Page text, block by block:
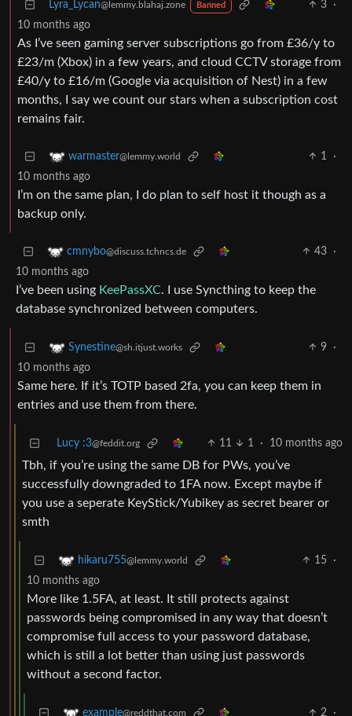
Lyra_Lycan@lemmy.blahaj.zone Banned 3
·
10 months ago
As I’ve seen gaming server subscriptions go from £36/y to
£23/m (Xbox) in a few years, and cloud CCTV storage from
£40/y to £16/m (Google via acquisition of Nest) in a few
months, I say we count our stars when a subscription cost
remains fair.
warmaster@lemmy.world 1
·
10 months ago
I’m on the same plan, I do plan to self host it though as a
backup only.
cmnybo@discuss.tchncs.de 43
·
10 months ago
I’ve been using KeePassXC. I use Syncthing to keep the
database synchronized between computers.
Synestine@sh.itjust.works 9
·
10 months ago
Same here. If it’s TOTP based 2fa, you can keep them in
entries and use them from there.
Lucy :3@feddit.org 11 1 · 10 months ago
Tbh, if you’re using the same DB for PWs, you’ve
successfully downgraded to 1FA now. Except maybe if
you use a seperate KeyStick/Yubikey as secret bearer or
smth
hikaru755@lemmy.world 15
·
10 months ago
More like 1.5FA, at least. It still protects against
passwords being compromised in any way that doesn’t
compromise full access to your password database,
which is still a lot better than using just passwords
without a second factor.
example@reddthat.com 2 ·